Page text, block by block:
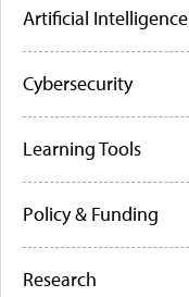
Artificial Intelligence
Cybersecurity
Learning Tools
Policy & Funding
Research